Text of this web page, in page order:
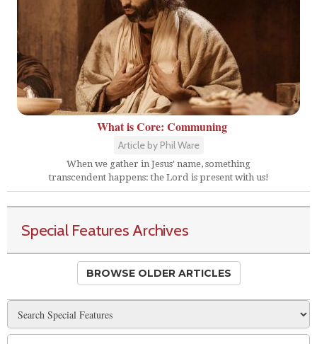
What is Core: Communing
Article by Phil Ware
When we gather in Jesus' name, something
transcendent happens: the Lord is present with us!
Special Features Archives
BROWSE OLDER ARTICLES